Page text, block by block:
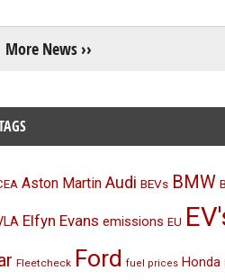
More News ››
Aston Martin Audi BEVs BMW
Elfyn Evans emissions EU
Fleetcheck Ford fuel prices Honda